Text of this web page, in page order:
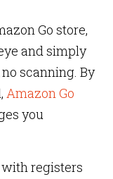
Go store,
and simply
scanning. By
Amazon Go
you
registers